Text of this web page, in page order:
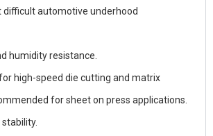
difficult automotive underhood
humidity resistance.
for high-speed die cutting and matrix
for sheet on press applications.